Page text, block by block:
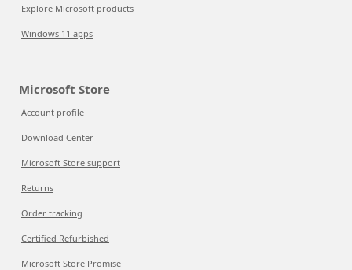
Explore Microsoft products
Windows 11 apps
Microsoft Store
Account profile
Download Center
Microsoft Store support
Returns
Order tracking
Certified Refurbished
Microsoft Store Promise